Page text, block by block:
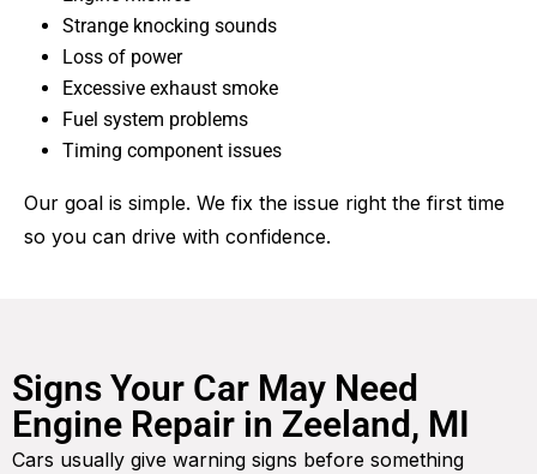
Strange knocking sounds
Loss of power
Excessive exhaust smoke
Fuel system problems
Timing component issues
Our goal is simple. We fix the issue right the first time
so you can drive with confidence.
Signs Your Car May Need
Engine Repair in Zeeland, MI
Cars usually give warning signs before something